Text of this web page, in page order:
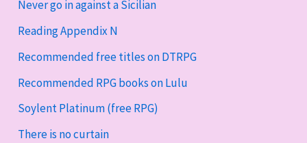
Never go in against a Sicilian
Reading Appendix N
Recommended free titles on DTRPG
Recommended RPG books on Lulu
Soylent Platinum (free RPG)
There is no curtain